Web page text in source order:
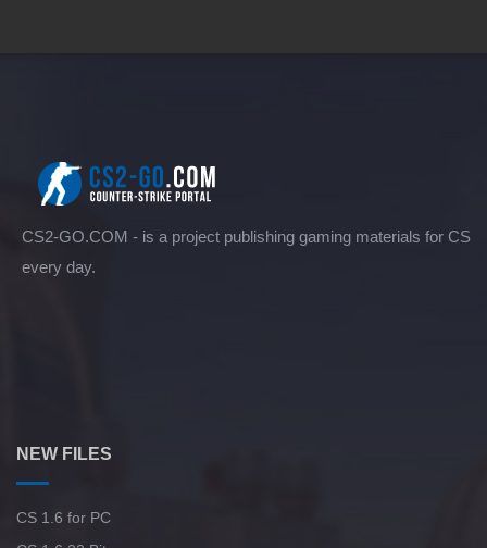
CS2-GO.COM - is a project publishing gaming materials for CS
every day.
NEW FILES
CS 1.6 for PC